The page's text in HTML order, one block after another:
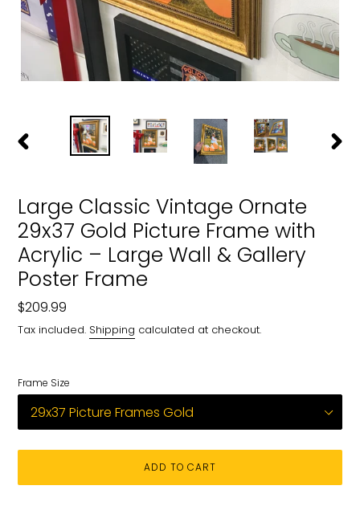
Large Classic Vintage Ornate
29x37 Gold Picture Frame with
Acrylic – Large Wall & Gallery
Poster Frame
Regular
price
$209.99
Tax included. Shipping calculated at checkout.
Frame Size
ADD TO CART